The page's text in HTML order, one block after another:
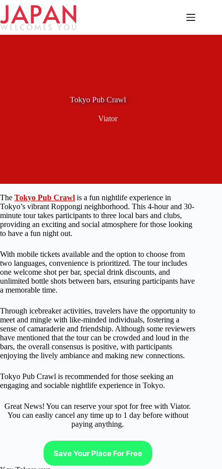
Skip
content
Tokyo Pub Crawl
Viator
The Tokyo Pub Crawl is a fun nightlife experience in
Tokyo’s vibrant Roppongi neighborhood. This 4-hour and 30-
minute tour takes participants to three local bars and clubs,
providing an exciting and social atmosphere for those looking
to have a fun night out.
With mobile tickets available and the option to choose from
two languages, convenience is prioritized. The tour includes
one welcome shot per bar, special drink discounts, and
unlimited bottle shots between bars, ensuring participants have
a memorable time.
Through icebreaker activities, travelers have the opportunity to
meet and mingle with like-minded individuals, fostering a
sense of camaraderie and friendship. Although some reviewers
have mentioned that the tour can be crowded and loud in the
bars, the overall consensus is positive, with participants
enjoying the lively ambiance and making new connections.
Tokyo Pub Crawl is recommended for those seeking an
engaging and sociable nightlife experience in Tokyo.
Great News! You can reserve your spot for free with Viator.
You can easliy cancel any time up to 1 day before without
paying anything.
Save Your Place For Free